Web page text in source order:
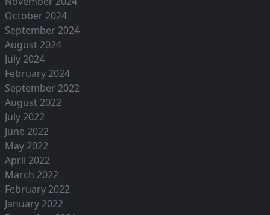
October 2024
September 2024
August 2024
July 2024
February 2024
September 2022
August 2022
July 2022
June 2022
May 2022
April 2022
March 2022
February 2022
January 2022